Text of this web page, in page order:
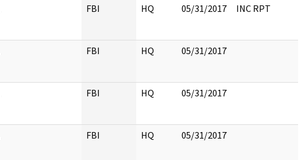
FBI HQ 05/31/2017 INC RPT
FBI HQ 05/31/2017
FBI HQ 05/31/2017
FBI HQ 05/31/2017